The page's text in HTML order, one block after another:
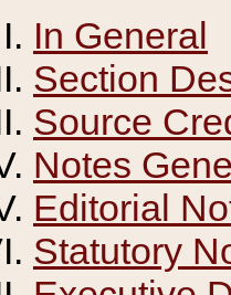
In General
Section
Source
Notes
Editorial
Statutory